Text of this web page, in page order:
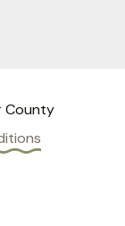
County